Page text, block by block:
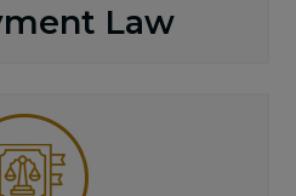
Law